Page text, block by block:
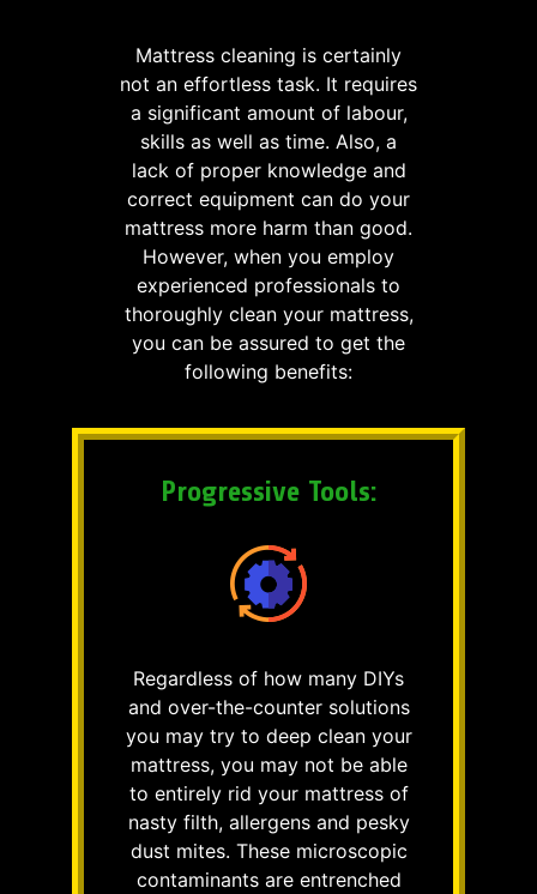
Mattress cleaning is certainly
not an effortless task. It requires
a significant amount of labour,
skills as well as time. Also, a
lack of proper knowledge and
correct equipment can do your
mattress more harm than good.
However, when you employ
experienced professionals to
thoroughly clean your mattress,
you can be assured to get the
following benefits:
Progressive Tools:
Regardless of how many DIYs
and over-the-counter solutions
you may try to deep clean your
mattress, you may not be able
to entirely rid your mattress of
nasty filth, allergens and pesky
dust mites. These microscopic
contaminants are entrenched